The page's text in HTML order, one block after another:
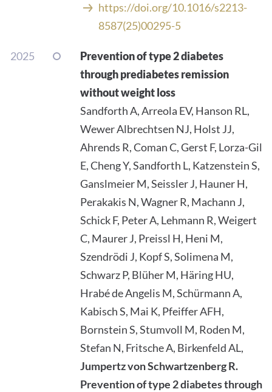
https://doi.org/10.1016/s2213-
8587(25)00295-5
2025
Prevention of type 2 diabetes
through prediabetes remission
without weight loss
Sandforth A, Arreola EV, Hanson RL,
Wewer Albrechtsen NJ, Holst JJ,
Ahrends R, Coman C, Gerst F, Lorza-Gil
E, Cheng Y, Sandforth L, Katzenstein S,
Ganslmeier M, Seissler J, Hauner H,
Perakakis N, Wagner R, Machann J,
Schick F, Peter A, Lehmann R, Weigert
C, Maurer J, Preissl H, Heni M,
Szendrödi J, Kopf S, Solimena M,
Schwarz P, Blüher M, Häring HU,
Hrabé de Angelis M, Schürmann A,
Kabisch S, Mai K, Pfeiffer AFH,
Bornstein S, Stumvoll M, Roden M,
Stefan N, Fritsche A, Birkenfeld AL,
Jumpertz von Schwartzenberg R.
Prevention of type 2 diabetes through